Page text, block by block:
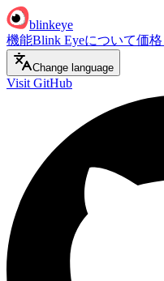
blinkeye
機能Blink Eyeについて価格
Change language
Visit GitHub